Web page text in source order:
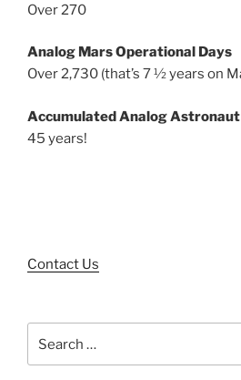
Over 270
Analog Mars Operational Days
Over 2,730 (that’s 7 ½ years on
Accumulated Analog
45 years!
Contact Us
for: